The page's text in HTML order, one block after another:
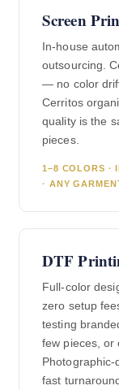
Screen
In-house
outsourcing.
— no color
Cerritos
quality is the
pieces.
1–8 COLORS ·
· ANY
DTF
Full-color
zero setup
testing
few pieces, or
fast